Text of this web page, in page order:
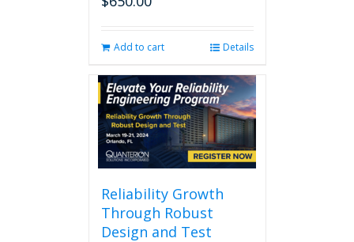
Add to cart Details
Reliability Growth
Through Robust
Design and Test